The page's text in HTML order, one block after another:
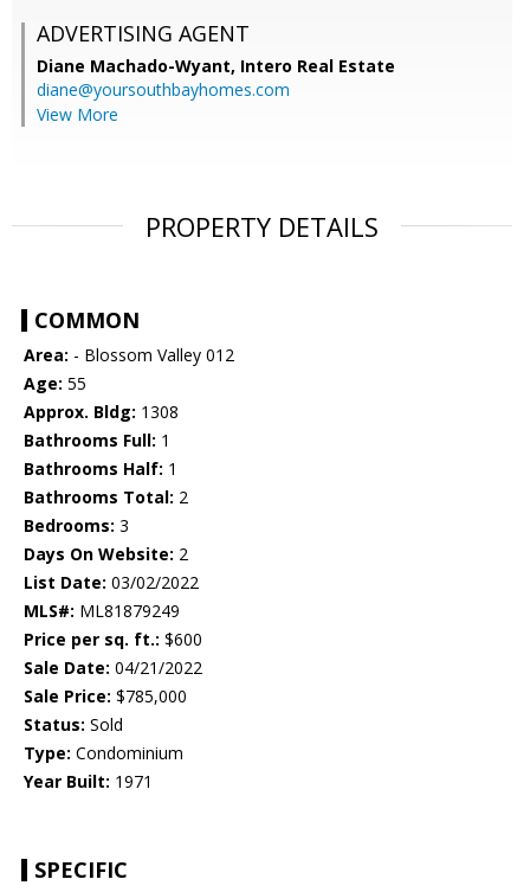
ADVERTISING AGENT
Diane Machado-Wyant, Intero Real Estate
diane@yoursouthbayhomes.com
View More
PROPERTY DETAILS
COMMON
Area: - Blossom Valley 012
Age: 55
Approx. Bldg: 1308
Bathrooms Full: 1
Bathrooms Half: 1
Bathrooms Total: 2
Bedrooms: 3
Days On Website: 2
List Date: 03/02/2022
MLS#: ML81879249
Price per sq. ft.: $600
Sale Date: 04/21/2022
Sale Price: $785,000
Status: Sold
Type: Condominium
Year Built: 1971
SPECIFIC